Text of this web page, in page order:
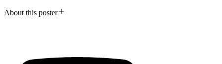
About this poster